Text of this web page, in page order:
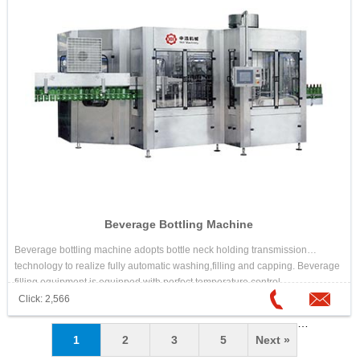
Beverage Bottling Machine
Beverage bottling machine adopts bottle neck holding transmission
technology to realize fully automatic washing,filling and capping. Beverage
filling equipment is equipped with perfect temperature control
system,reverse-flow system,automatic cleaning system and control
program.Each machine element that contacts with the liquid is made of
Click: 2,566
1 2 3
…
5
Next »